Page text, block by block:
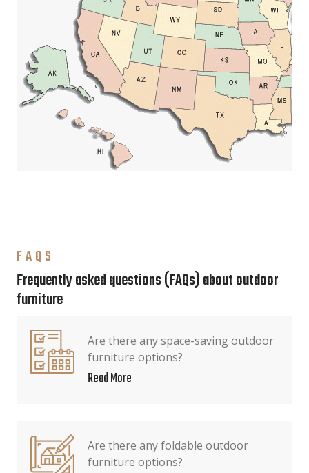
FAQS
Frequently asked questions (FAQs) about outdoor
furniture
Are there any space-saving outdoor
furniture options?
Read More
Are there any foldable outdoor
furniture options?